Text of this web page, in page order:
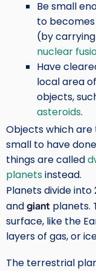
Be small
to
(by
nuclear
Have
local area
objects,
asteroids.
Objects which are
small to have
things are called
planetsinstead.
Planets divide into
andgiant planets.
surface, like the
layers of gas, or
The terrestrial